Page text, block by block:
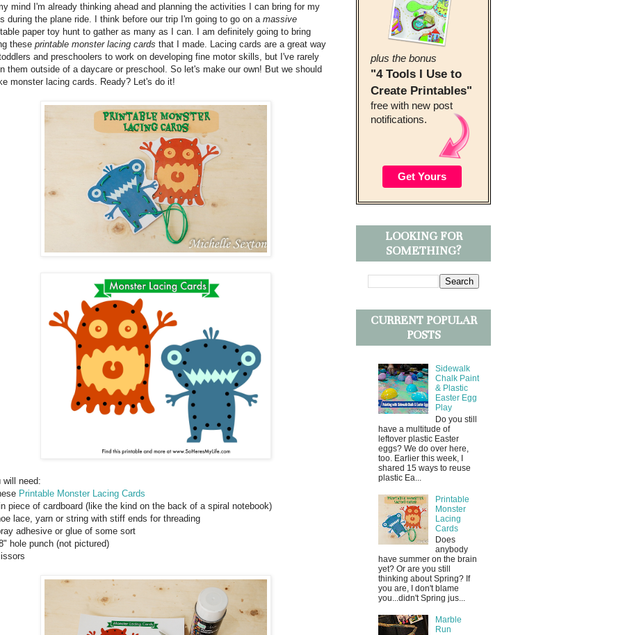
mind I'm already thinking ahead and planning the activities I can bring for my
during the plane ride. I think before our trip I'm going to go on a massive
paper toy hunt to gather as many as I can. I am definitely going to bring
these printable monster lacing cards that I made. Lacing cards are a great way
and preschoolers to work on developing fine motor skills, but I've rarely
them outside of a daycare or preschool. So let's make our own! But we should
monster lacing cards. Ready? Let's do it!
will need:
Printable Monster Lacing Cards
piece of cardboard (like the kind on the back of a spiral notebook)
lace, yarn or string with stiff ends for threading
adhesive or glue of some sort
hole punch (not pictured)
plus the bonus
"4 Tools I Use to
Create Printables"
free with new post
notifications.
LOOKING FOR
SOMETHING?
CURRENT POPULAR
POSTS
Sidewalk
Chalk Paint
& Plastic
Easter Egg
Play
Do you still
have a multitude of
leftover plastic Easter
eggs? We do over here,
too. Earlier this week, I
shared 15 ways to reuse
plastic Ea...
Printable
Monster
Lacing
Cards
Does
anybody
have summer on the brain
yet? Or are you still
thinking about Spring? If
you are, I don't blame
you...didn't Spring jus...
Marble
Run